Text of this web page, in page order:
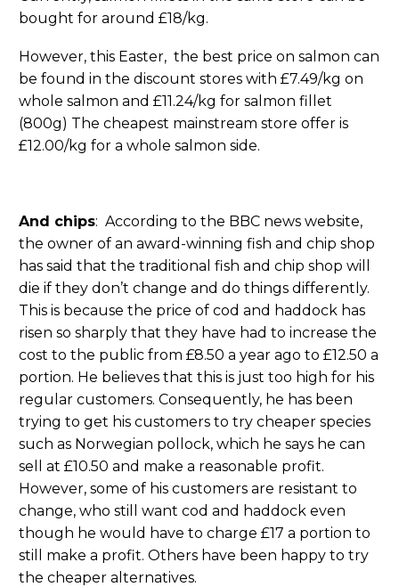
bought for around £18/kg.
However, this Easter, the best price on salmon can
be found in the discount stores with £7.49/kg on
whole salmon and £11.24/kg for salmon fillet
(800g) The cheapest mainstream store offer is
£12.00/kg for a whole salmon side.
And chips: According to the BBC news website,
the owner of an award-winning fish and chip shop
has said that the traditional fish and chip shop will
die if they don’t change and do things differently.
This is because the price of cod and haddock has
risen so sharply that they have had to increase the
cost to the public from £8.50 a year ago to £12.50 a
portion. He believes that this is just too high for his
regular customers. Consequently, he has been
trying to get his customers to try cheaper species
such as Norwegian pollock, which he says he can
sell at £10.50 and make a reasonable profit.
However, some of his customers are resistant to
change, who still want cod and haddock even
though he would have to charge £17 a portion to
still make a profit. Others have been happy to try
the cheaper alternatives.